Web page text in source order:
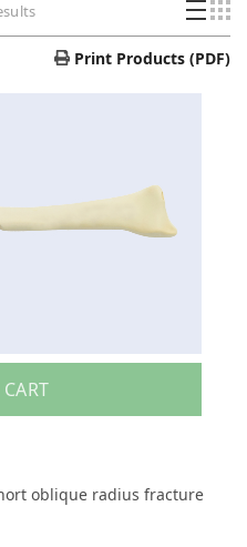
Print Products (PDF)
oblique radius fracture